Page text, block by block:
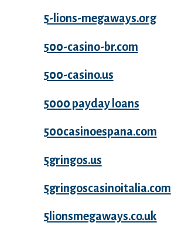
5-lions-megaways.org
500-casino-br.com
500-casino.us
5000 payday loans
500casinoespana.com
5gringos.us
5gringoscasinoitalia.com
5lionsmegaways.co.uk